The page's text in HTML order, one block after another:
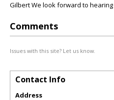
Gilbert We look forward to
Comments
Issues with this site? Let us know.
Contact Info
Address